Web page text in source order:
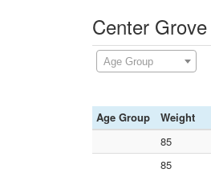
Center
Age Group
Age Group Weight
85
85